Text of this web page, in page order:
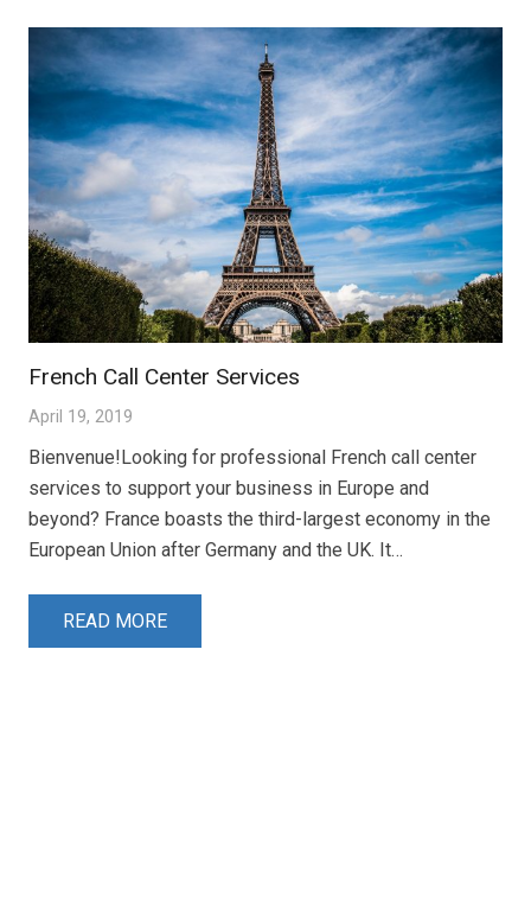
French Call Center Services
April 19, 2019
Bienvenue!Looking for professional French call center
services to support your business in Europe and
beyond? France boasts the third-largest economy in the
European Union after Germany and the UK. It…
READ MORE